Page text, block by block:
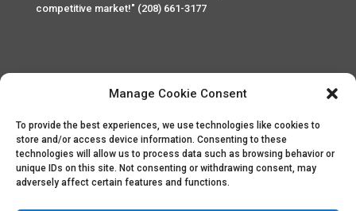
Manage Cookie Consent
To provide the best experiences, we use technologies like cookies to
store and/or access device information. Consenting to these
technologies will allow us to process data such as browsing behavior or
unique IDs on this site. Not consenting or withdrawing consent, may
adversely affect certain features and functions.
competitive market!" (208) 661-3177
Home Privacy Policy Contact
Copyright © 2025 Palace Property Management. All rights
reserved. Unauthorized access or attempt to access this
site and it's sensitive content and information is punishable